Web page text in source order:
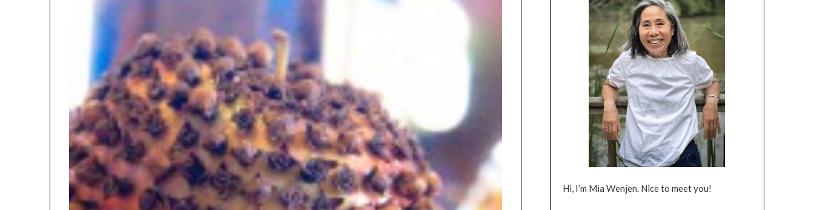
Hi, I’m Mia Wenjen. Nice to meet you!